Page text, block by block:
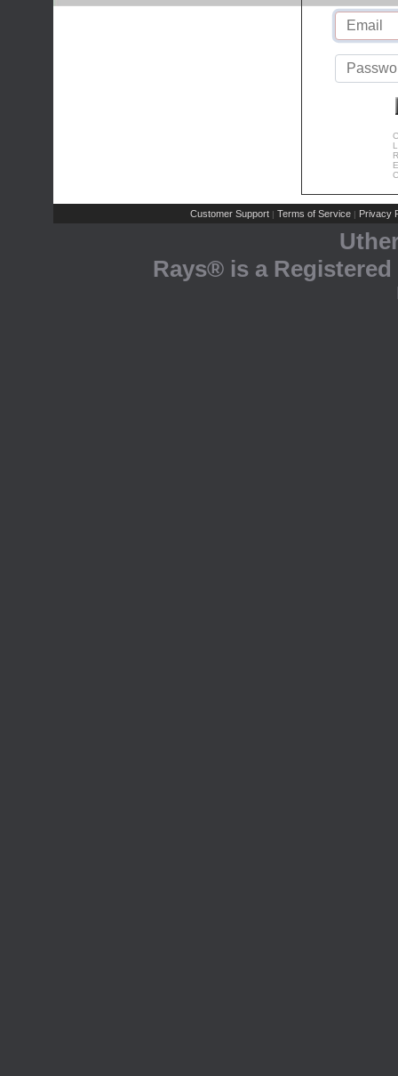
Customer Support | Terms of Service | Privacy
Rays® is a